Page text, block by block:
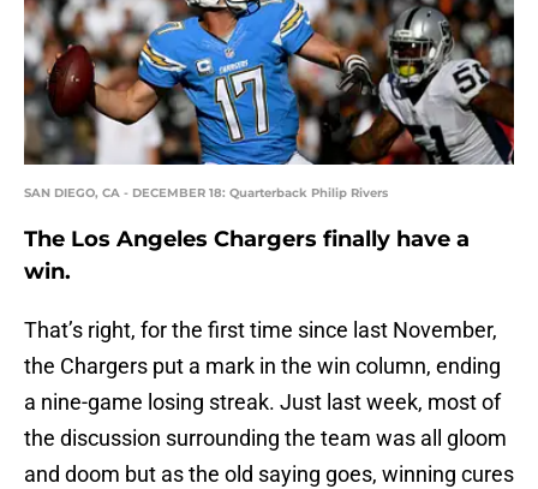
SAN DIEGO, CA - DECEMBER 18: Quarterback Philip Rivers
The Los Angeles Chargers finally have a
win.
That’s right, for the first time since last November,
the Chargers put a mark in the win column, ending
a nine-game losing streak. Just last week, most of
the discussion surrounding the team was all gloom
and doom but as the old saying goes, winning cures